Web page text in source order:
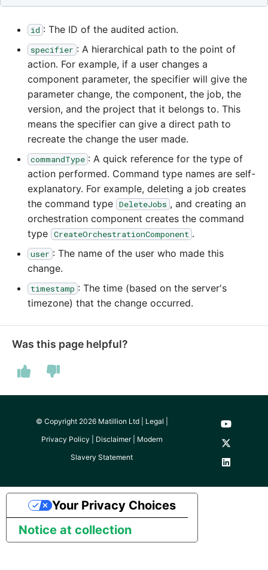
Workday
Xero
YouTube
Zendesk
Zoho CRM
Zuora
id : The ID of the audited action.
specifier : A hierarchical path to the point of
action. For example, if a user changes a
component parameter, the specifier will give the
parameter change, the component, the job, the
version, and the project that it belongs to. This
means the specifier can give a direct path to
recreate the change the user made.
commandType : A quick reference for the type of
action performed. Command type names are self-
explanatory. For example, deleting a job creates
the command type DeleteJobs , and creating an
orchestration component creates the command
type CreateOrchestrationComponent .
user : The name of the user who made this
change.
timestamp : The time (based on the server's
timezone) that the change occurred.
Was this page helpful?
© Copyright 2026 Matillion Ltd | Legal
Privacy Policy
Disclaimer| Modern
Slavery Statement
Notice at collection
Your Privacy Choices